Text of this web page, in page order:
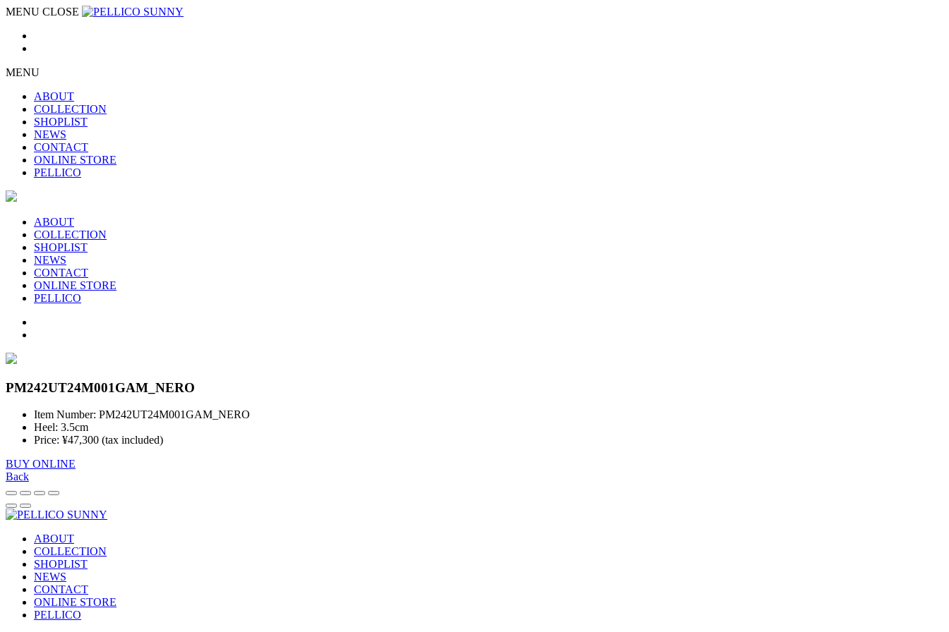
MENU CLOSE
MENU
ABOUT
COLLECTION
SHOPLIST
NEWS
CONTACT
ONLINE STORE
PELLICO
ABOUT
COLLECTION
SHOPLIST
NEWS
CONTACT
ONLINE STORE
PELLICO
PM242UT24M001GAM_NERO
Item Number: PM242UT24M001GAM_NERO
Heel: 3.5cm
Price: ¥47,300 (tax included)
BUY ONLINE
Back
ABOUT
COLLECTION
SHOPLIST
NEWS
CONTACT
ONLINE STORE
PELLICO